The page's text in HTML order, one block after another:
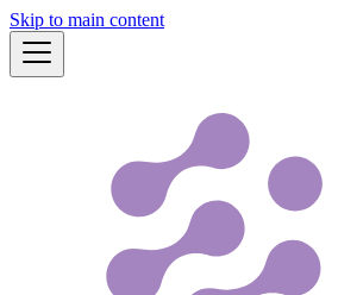
Skip to main content